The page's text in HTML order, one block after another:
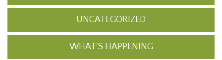
UNCATEGORIZED
WHAT'S HAPPENING